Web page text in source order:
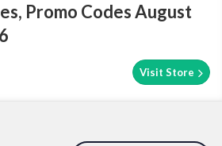
Promo Codes August
Visit Store